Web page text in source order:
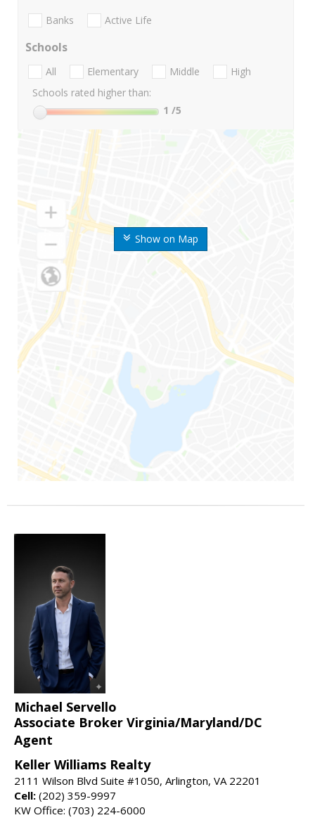
Show on Map
Banks Active Life
Schools
All Elementary Middle
High
Schools rated higher than:
1 /5
Michael Servello
Associate Broker Virginia/Maryland/DC
Agent
Keller Williams Realty
2111 Wilson Blvd Suite #1050, Arlington, VA 22201
Cell: (202) 359-9997
KW Office: (703) 224-6000